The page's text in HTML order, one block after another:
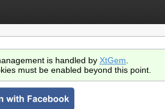
is handled by XtGem
must be enabled beyond this point.